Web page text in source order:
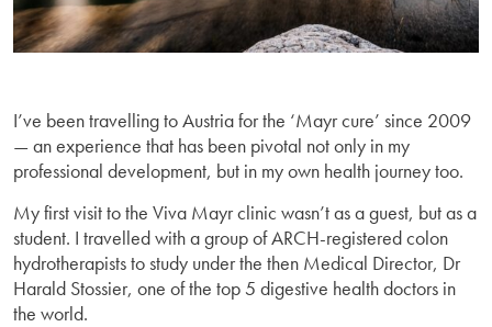
I’ve been travelling to Austria for the ‘Mayr cure’ since 2009
— an experience that has been pivotal not only in my
professional development, but in my own health journey too.
My first visit to the Viva Mayr clinic wasn’t as a guest, but as a
student. I travelled with a group of ARCH-registered colon
hydrotherapists to study under the then Medical Director, Dr
Harald Stossier, one of the top 5 digestive health doctors in
the world.